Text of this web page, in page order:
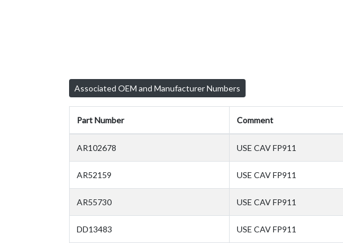
Associated OEM and Manufacturer Numbers
Part Number Comment
AR102678 USE CAV FP911
AR52159 USE CAV FP911
AR55730 USE CAV FP911
DD13483 USE CAV FP911